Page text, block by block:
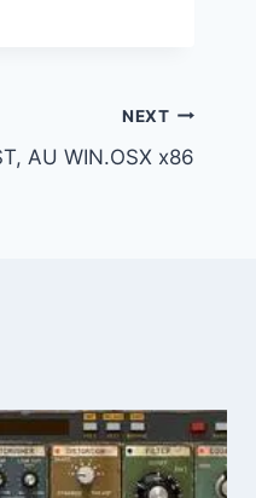
NEXT
AU WIN.OSX x86